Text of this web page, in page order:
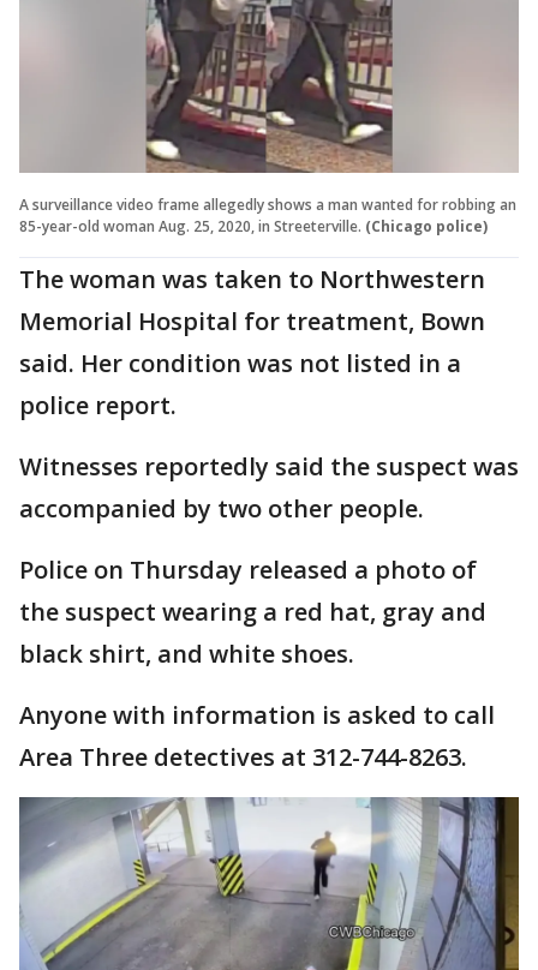
A surveillance video frame allegedly shows a man wanted for robbing an
85-year-old woman Aug. 25, 2020, in Streeterville. (Chicago police)
The woman was taken to Northwestern
Memorial Hospital for treatment, Bown
said. Her condition was not listed in a
police report.
Witnesses reportedly said the suspect was
accompanied by two other people.
Police on Thursday released a photo of
the suspect wearing a red hat, gray and
black shirt, and white shoes.
Anyone with information is asked to call
Area Three detectives at 312-744-8263.